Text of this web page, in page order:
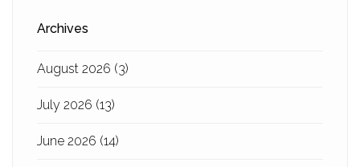
Archives
August 2026 (3)
July 2026 (13)
June 2026 (14)